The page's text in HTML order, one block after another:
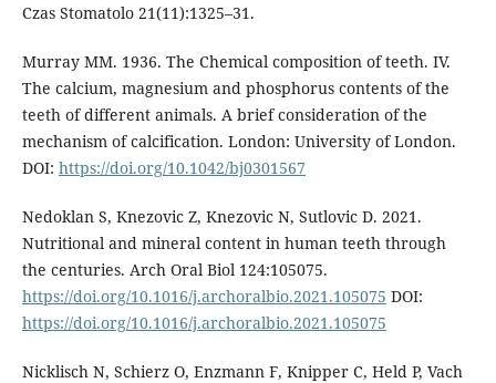
Czas Stomatolo 21(11):1325–31.
Murray MM. 1936. The Chemical composition of teeth. IV.
The calcium, magnesium and phosphorus contents of the
teeth of different animals. A brief consideration of the
mechanism of calcification. London: University of London.
DOI: https://doi.org/10.1042/bj0301567
Nedoklan S, Knezovic Z, Knezovic N, Sutlovic D. 2021.
Nutritional and mineral content in human teeth through
the centuries. Arch Oral Biol 124:105075.
https://doi.org/10.1016/j.archoralbio.2021.105075 DOI:
https://doi.org/10.1016/j.archoralbio.2021.105075
Nicklisch N, Schierz O, Enzmann F, Knipper C, Held P, Vach